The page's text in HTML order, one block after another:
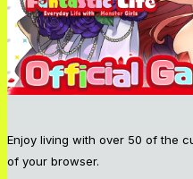
Enjoy living with over 50 of the
of your browser.